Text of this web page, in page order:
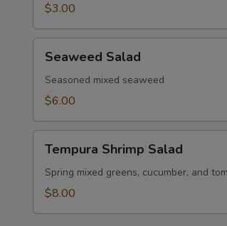
$3.00
Salad
Seaweed Salad
Seasoned mixed seaweed
$6.00
Shrimp
Salad
Tempura Shrimp Salad
Spring mixed greens, cucumber, and
$8.00